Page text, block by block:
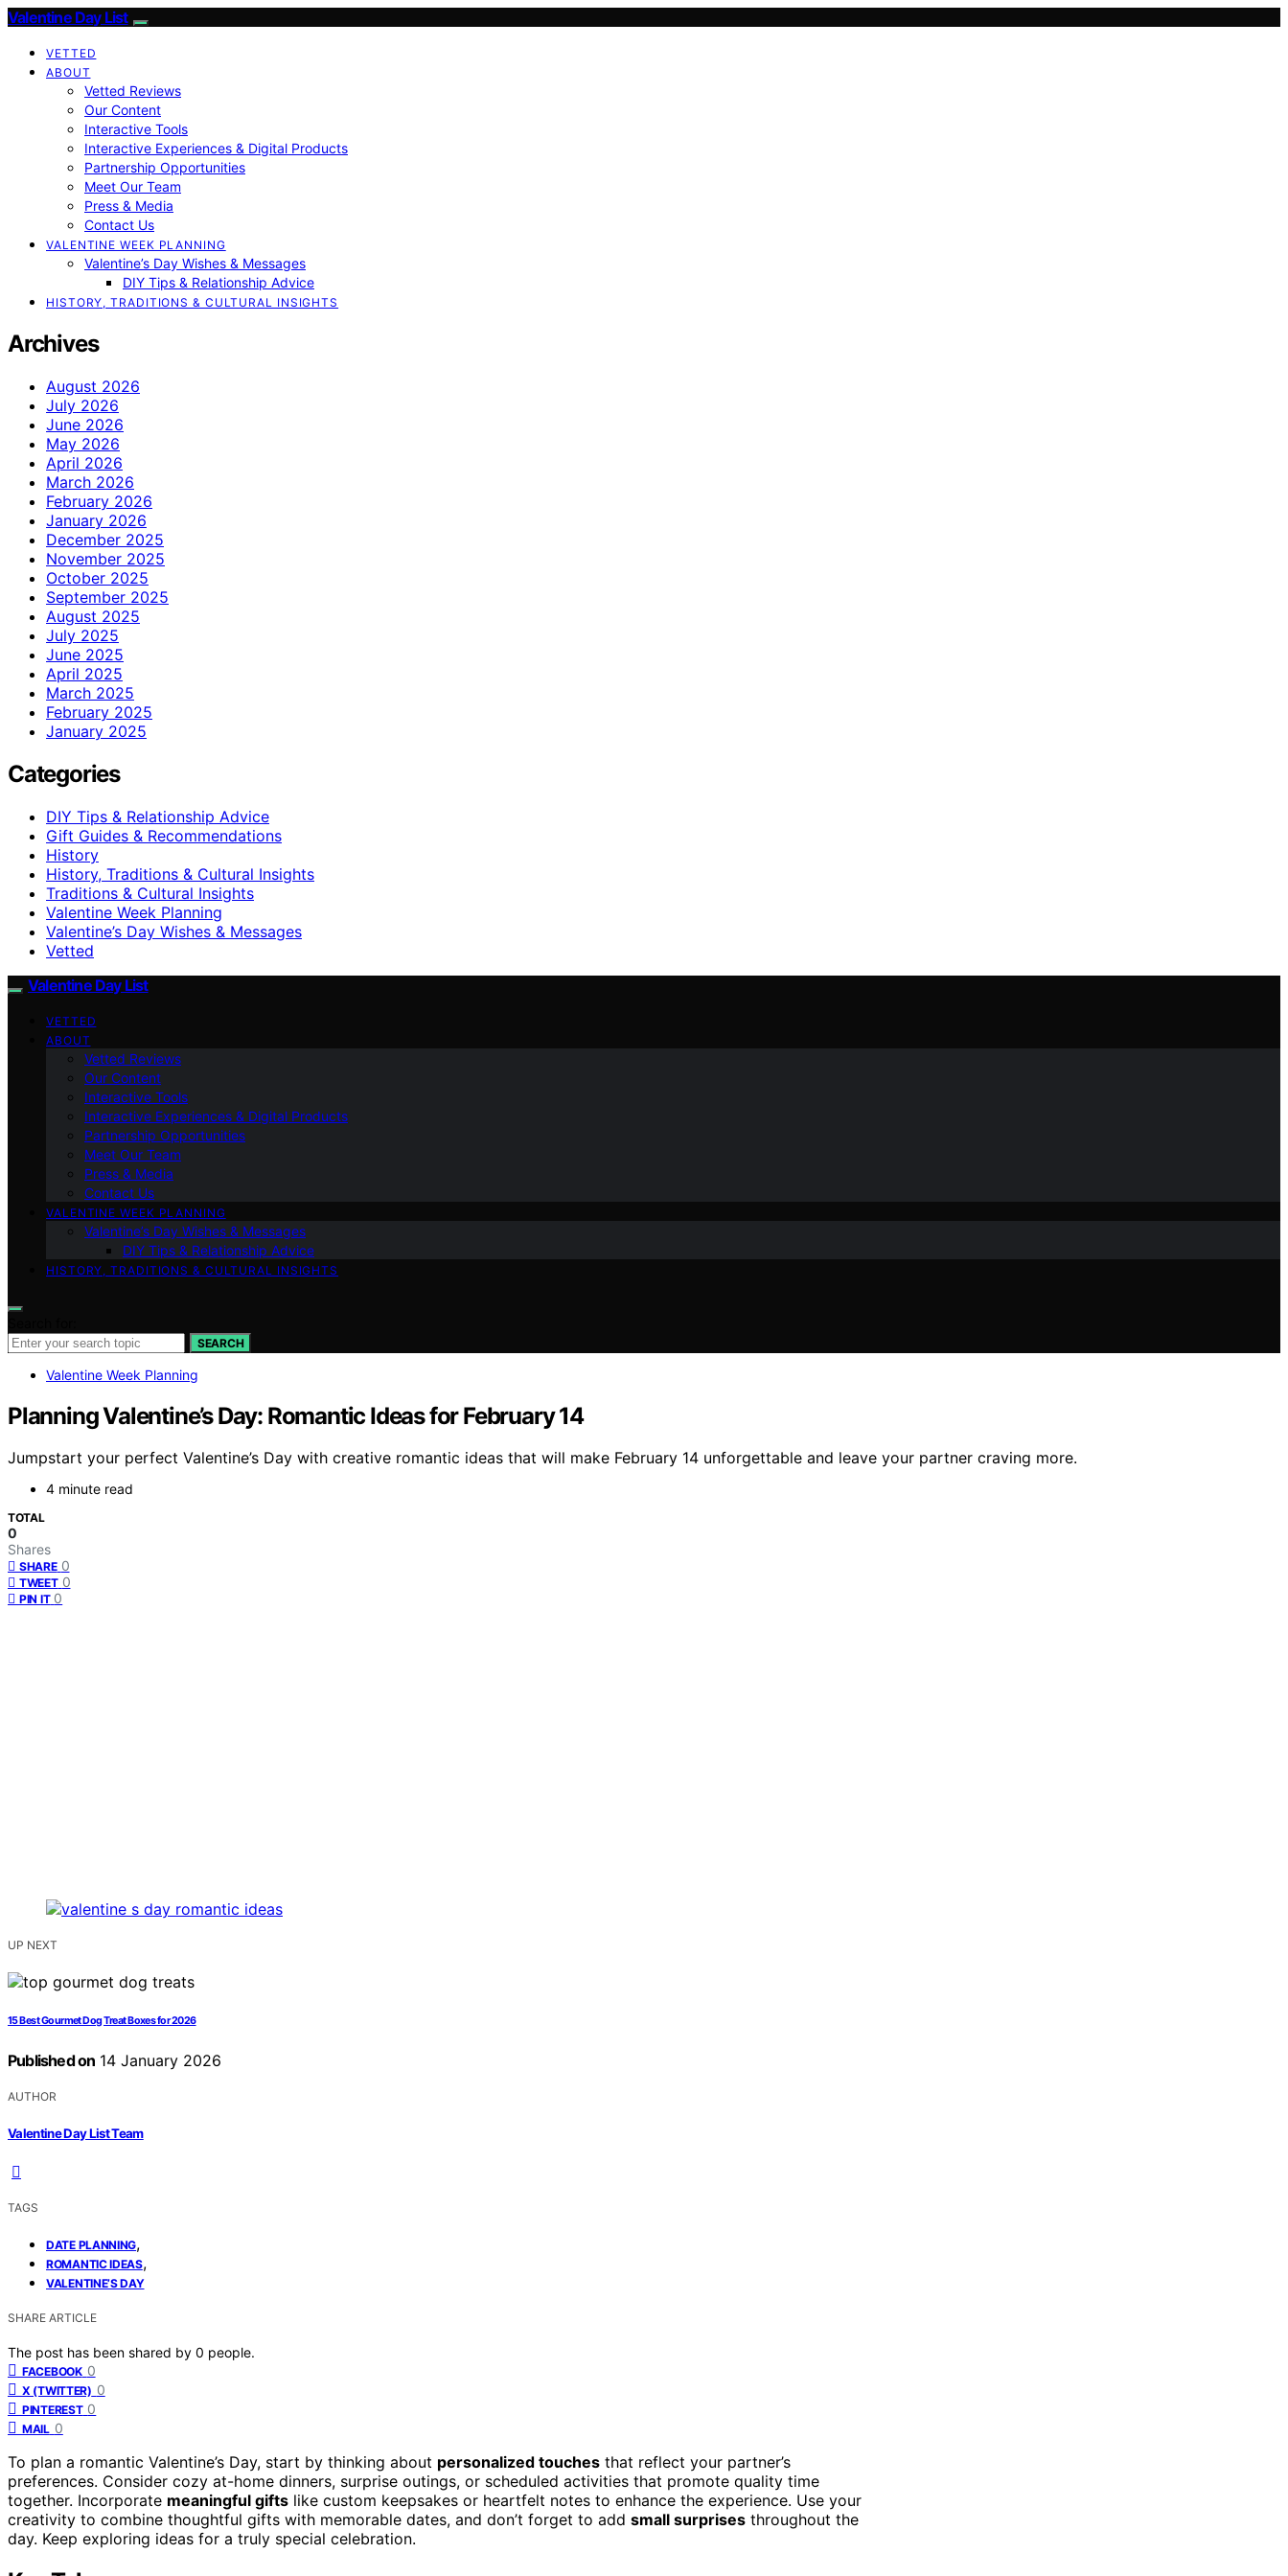
Valentine Day List
VETTED
ABOUT
Vetted Reviews
Our Content
Interactive Tools
Interactive Experiences & Digital Products
Partnership Opportunities
Meet Our Team
Press & Media
Contact Us
VALENTINE WEEK PLANNING
Valentine’s Day Wishes & Messages
DIY Tips & Relationship Advice
HISTORY, TRADITIONS & CULTURAL INSIGHTS
Archives
August 2026
July 2026
June 2026
May 2026
April 2026
March 2026
February 2026
January 2026
December 2025
November 2025
October 2025
September 2025
August 2025
July 2025
June 2025
April 2025
March 2025
February 2025
January 2025
Categories
DIY Tips & Relationship Advice
Gift Guides & Recommendations
History
History, Traditions & Cultural Insights
Traditions & Cultural Insights
Valentine Week Planning
Valentine’s Day Wishes & Messages
Vetted
Valentine Day List
VETTED
ABOUT
Vetted Reviews
Our Content
Interactive Tools
Interactive Experiences & Digital Products
Partnership Opportunities
Meet Our Team
Press & Media
Contact Us
VALENTINE WEEK PLANNING
Valentine’s Day Wishes & Messages
DIY Tips & Relationship Advice
HISTORY, TRADITIONS & CULTURAL INSIGHTS
SEARCH
Valentine Week Planning
Planning Valentine’s Day: Romantic Ideas for February 14
Jumpstart your perfect Valentine’s Day with creative romantic ideas that will make February 14 unforgettable and leave your partner craving more.
4 minute read
TOTAL
0
Shares
SHARE 0
TWEET 0
PIN IT 0
UP NEXT
15 Best Gourmet Dog Treat Boxes for 2026
Published on 14 January 2026
AUTHOR
Valentine Day List Team
TAGS
DATE PLANNING,
ROMANTIC IDEAS,
VALENTINE’S DAY
SHARE ARTICLE
The post has been shared by 0 people.
FACEBOOK 0
X (TWITTER) 0
PINTEREST 0
MAIL 0
To plan a romantic Valentine’s Day, start by thinking about personalized touches that reflect your partner’s
preferences. Consider cozy at-home dinners, surprise outings, or scheduled activities that promote quality time
together. Incorporate meaningful gifts like custom keepsakes or heartfelt notes to enhance the experience. Use your
creativity to combine thoughtful gifts with memorable dates, and don’t forget to add small surprises throughout the
day. Keep exploring ideas for a truly special celebration.